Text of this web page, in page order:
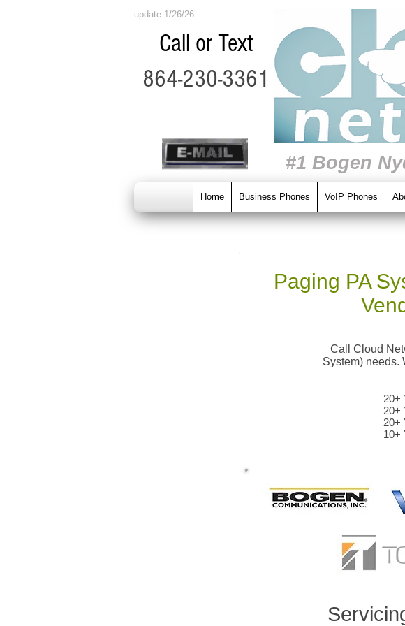
update 1/26/26
Call or Text
864-230-3361
#1 Bogen
Home Business Phones VoIP Phones
Call Cloud
System) needs.
20+ Years
20+ Years
20+ Years
10+ Years
Paging PA
Bogen & Valcom Paging System Dealer Greenville, Spartanburg,